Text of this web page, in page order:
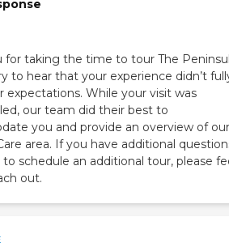
for taking the time to tour The
to hear that your experience didn’t
expectations. While your visit was
our team did their best to
you and provide an overview of our
area. If you have additional
schedule an additional tour, please
out.